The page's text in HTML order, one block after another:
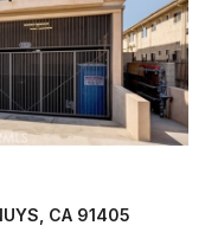
CA 91405